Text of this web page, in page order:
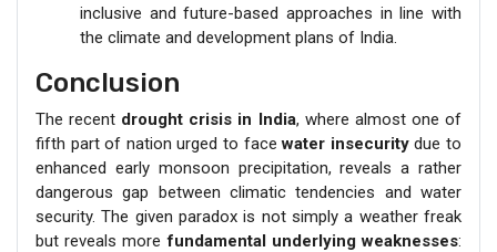
inclusive and future-based approaches in line with
the climate and development plans of India.
Conclusion
The recent drought crisis in India, where almost one of
fifth part of nation urged to facewater insecuritydue to
enhanced early monsoon precipitation, reveals a rather
dangerous gap between climatic tendencies and water
security. The given paradox is not simply a weather freak
but reveals morefundamental underlying weaknesses: